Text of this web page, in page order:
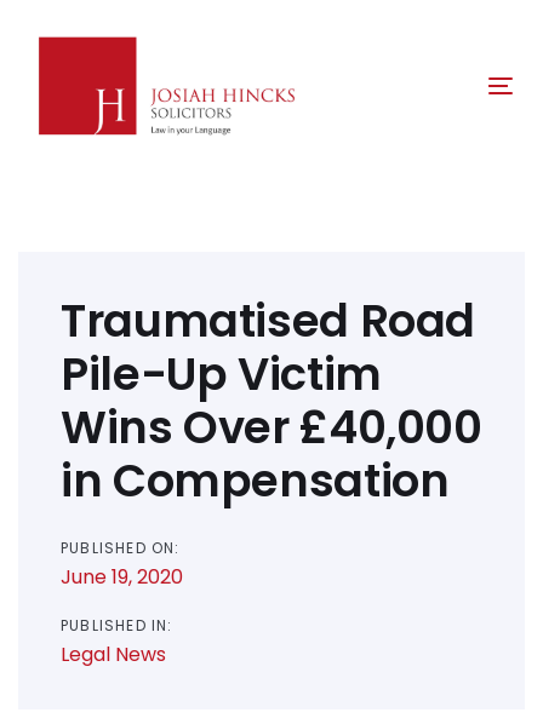
Traumatised Road
Pile-Up Victim
Wins Over £40,000
in Compensation
PUBLISHED ON:
June 19, 2020
PUBLISHED IN:
Legal News
navigation